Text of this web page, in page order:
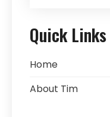
Quick Links
Home
About Tim